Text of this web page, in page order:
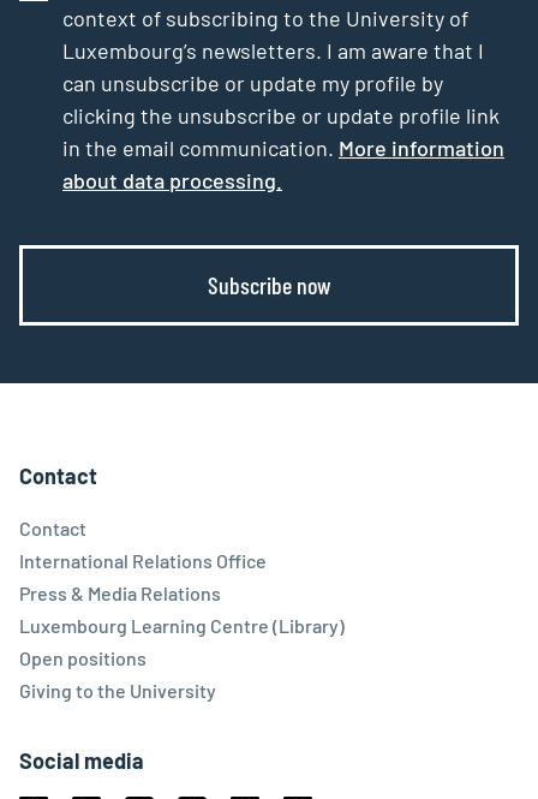
context of subscribing to the University of
Luxembourg’s newsletters. I am aware that I
can unsubscribe or update my profile by
clicking the unsubscribe or update profile link
in the email communication. More information
about data processing.
Subscribe now
Contact
Contact
International Relations Office
Press & Media Relations
Luxembourg Learning Centre (Library)
Open positions
Giving to the University
Social media